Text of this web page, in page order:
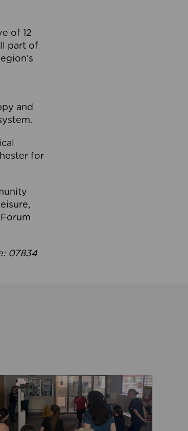
of 12
part of
and
for
07834
Active Practices are improving health